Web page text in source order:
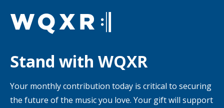
Stand with WQXR
Your monthly contribution today is critical to securing
the future of the music you love. Your gift will support